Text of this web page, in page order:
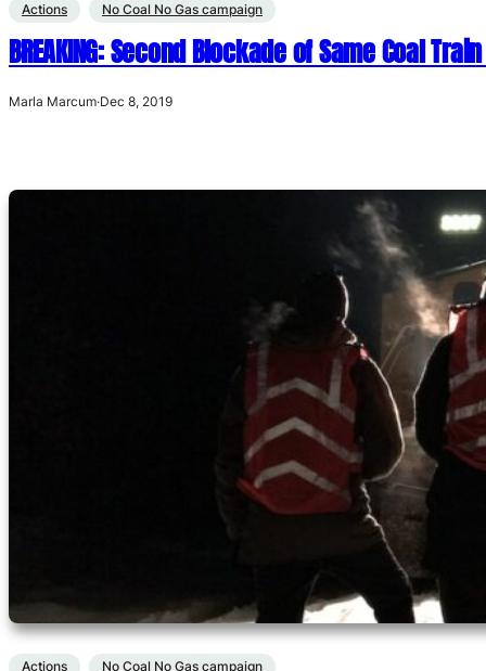
Actions No Coal No Gas campaign
BREAKING: Second Blockade of Same Coal
Marla Marcum·Dec 8, 2019
Actions No Coal No Gas campaign